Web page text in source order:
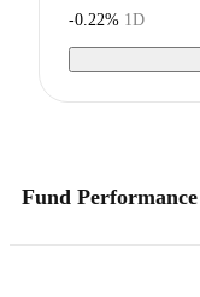
-0.22% 1D
Fund Performance